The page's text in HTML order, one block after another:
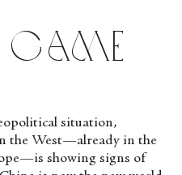
situation,
the West—already in the
showing signs of